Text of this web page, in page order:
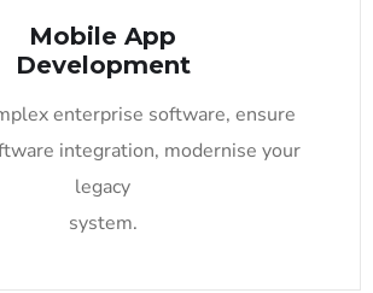
Mobile App
Development
enterprise software, ensure
integration, modernise your
legacy
system.